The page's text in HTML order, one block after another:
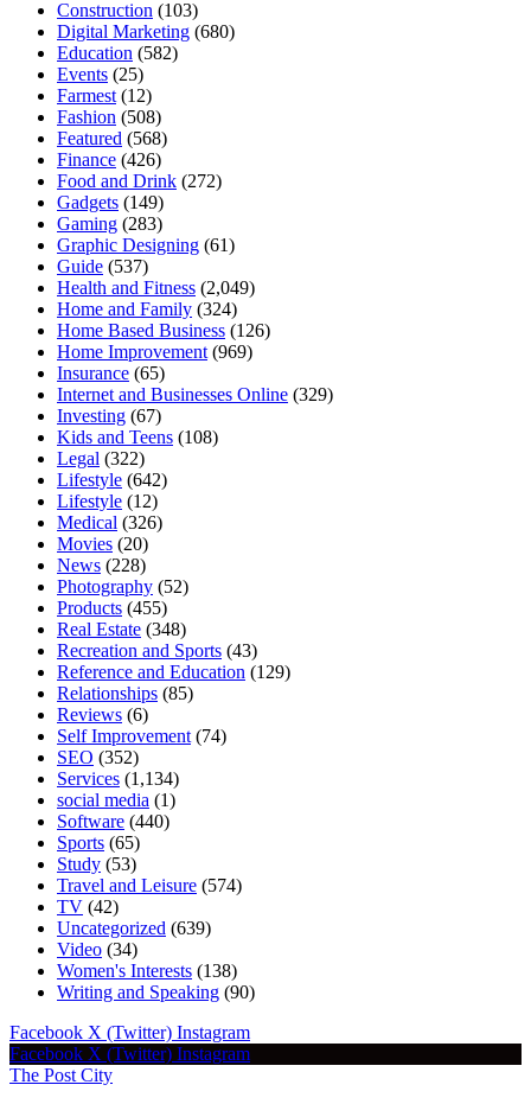
Construction (103)
Digital Marketing (680)
Education (582)
Events (25)
Farmest (12)
Fashion (508)
Featured (568)
Finance (426)
Food and Drink (272)
Gadgets (149)
Gaming (283)
Graphic Designing (61)
Guide (537)
Health and Fitness (2,049)
Home and Family (324)
Home Based Business (126)
Home Improvement (969)
Insurance (65)
Internet and Businesses Online (329)
Investing (67)
Kids and Teens (108)
Legal (322)
Lifestyle (642)
Lifestyle (12)
Medical (326)
Movies (20)
News (228)
Photography (52)
Products (455)
Real Estate (348)
Recreation and Sports (43)
Reference and Education (129)
Relationships (85)
Reviews (6)
Self Improvement (74)
SEO (352)
Services (1,134)
social media (1)
Software (440)
Sports (65)
Study (53)
Travel and Leisure (574)
TV (42)
Uncategorized (639)
Video (34)
Women's Interests (138)
Writing and Speaking (90)
Facebook X (Twitter) Instagram
Facebook X (Twitter) Instagram
The Post City